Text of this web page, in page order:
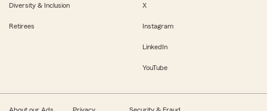
Diversity & Inclusion
Retirees
X
Instagram
LinkedIn
YouTube